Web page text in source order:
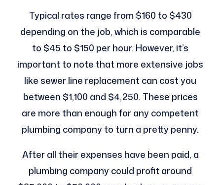
Typical rates range from $160 to $430
depending on the job, which is comparable
to $45 to $150 per hour. However, it’s
important to note that more extensive jobs
like sewer line replacement can cost you
between $1,100 and $4,250. These prices
are more than enough for any competent
plumbing company to turn a pretty penny.
After all their expenses have been paid, a
plumbing company could profit around